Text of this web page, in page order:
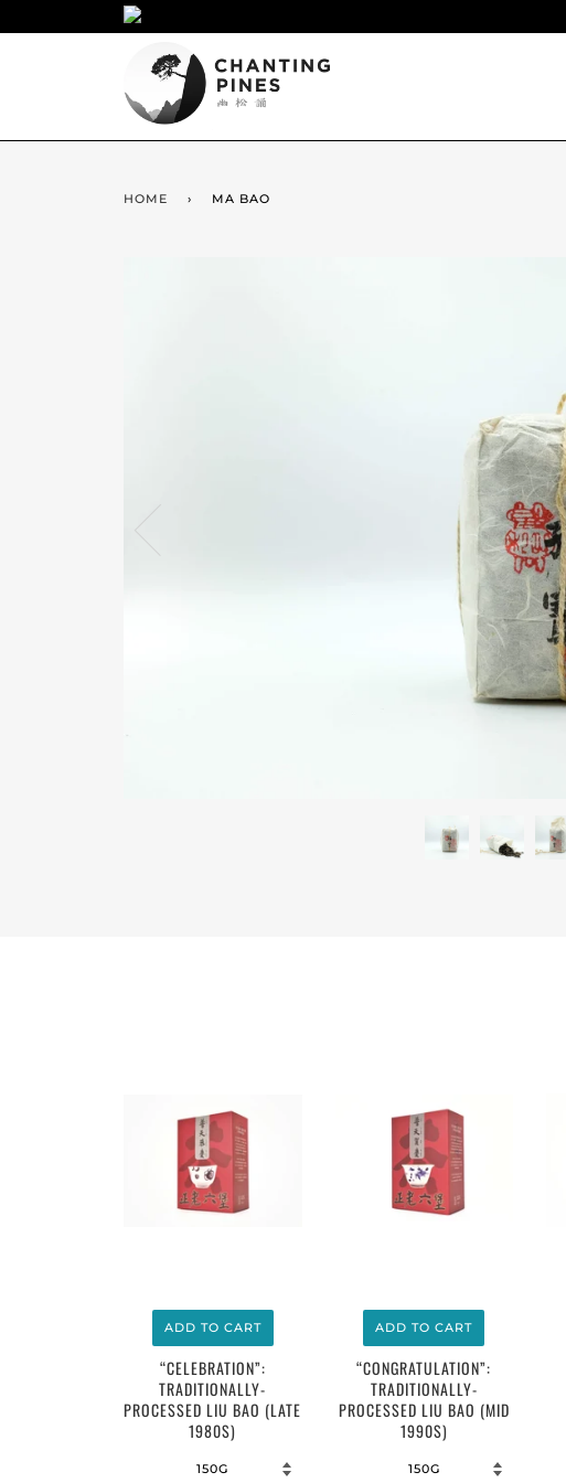
HOME › MA BAO
ADD TO CART
“CELEBRATION”:
TRADITIONALLY-
PROCESSED LIU BAO (LATE
1980S)
ADD TO CART
“CONGRATULATION”:
TRADITIONALLY-
PROCESSED LIU BAO (MID
1990S)